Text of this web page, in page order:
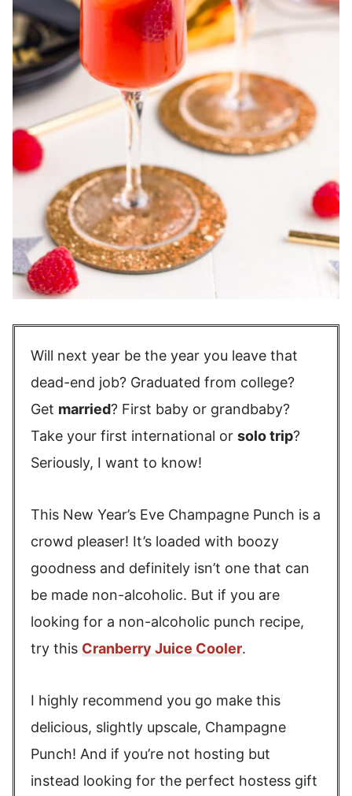
Will next year be the year you leave that
dead-end job? Graduated from college?
Get married? First baby or grandbaby?
Take your first international or solo trip?
Seriously, I want to know!
This New Year’s Eve Champagne Punch is a
crowd pleaser! It’s loaded with boozy
goodness and definitely isn’t one that can
be made non-alcoholic. But if you are
looking for a non-alcoholic punch recipe,
try this Cranberry Juice Cooler.
I highly recommend you go make this
delicious, slightly upscale, Champagne
Punch! And if you’re not hosting but
instead looking for the perfect hostess gift